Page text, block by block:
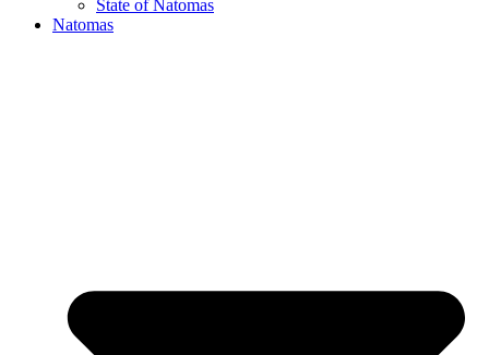
State of Natomas
Natomas